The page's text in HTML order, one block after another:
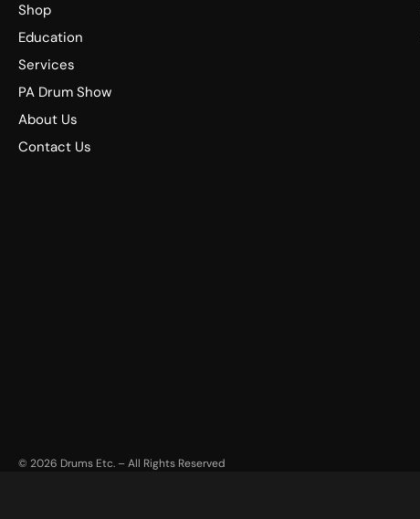
Shop
Education
Services
PA Drum Show
About Us
Contact Us
© 2026 Drums Etc. – All Rights Reserved